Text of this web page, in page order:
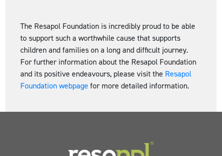
The Resapol Foundation is incredibly proud to be able
to support such a worthwhile cause that supports
children and families on a long and difficult journey.
For further information about the Resapol Foundation
and its positive endeavours, please visit the Resapol
Foundation webpage for more detailed information.